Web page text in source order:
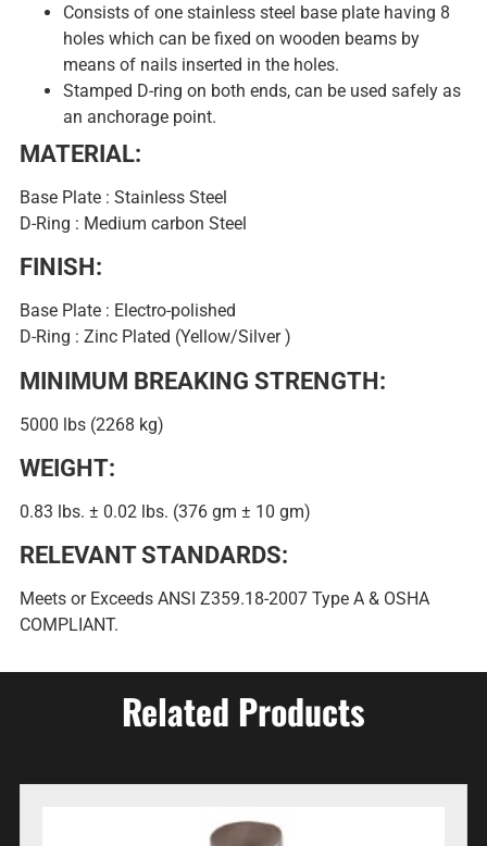
Consists of one stainless steel base plate having 8
holes which can be fixed on wooden beams by
means of nails inserted in the holes.
Stamped D-ring on both ends, can be used safely as
an anchorage point.
MATERIAL:
Base Plate : Stainless Steel
D-Ring : Medium carbon Steel
FINISH:
Base Plate : Electro-polished
D-Ring : Zinc Plated (Yellow/Silver )
MINIMUM BREAKING STRENGTH:
5000 lbs (2268 kg)
WEIGHT:
0.83 lbs. ± 0.02 lbs. (376 gm ± 10 gm)
RELEVANT STANDARDS:
Meets or Exceeds ANSI Z359.18-2007 Type A & OSHA
COMPLIANT.
Related Products